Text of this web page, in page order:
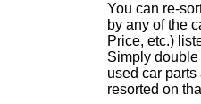
You can re-
by any of the
Price, etc.)
Simply
used car
resorted on